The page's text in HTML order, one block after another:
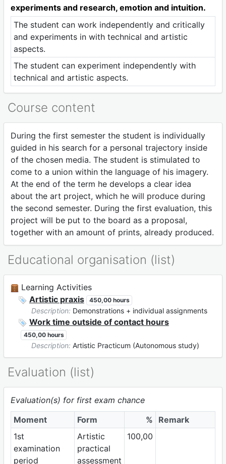
experiments and research, emotion and intuition.
The student can work independently and critically
and experiments in with technical and artistic
aspects.
The student can experiment independently with
technical and artistic aspects.
Course content
During the first semester the student is individually
guided in his search for a personal trajectory inside
of the chosen media. The student is stimulated to
come to a union within the language of his imagery.
At the end of the term he develops a clear idea
about the art project, which he will produce during
the second semester. During the first evaluation, this
project will be put to the board as a proposal,
together with an amount of prints, already produced.
Educational organisation (list)
Learning Activities
Artistic praxis
450,00 hours
Description: Demonstrations + individual assignments
Work time outside of contact hours
450,00 hours
Description: Artistic Practicum (Autonomous study)
Evaluation (list)
Evaluation(s) for first exam chance
Moment
Form %
Remark
1st
examination
period
Artistic
practical
assessment
100,00